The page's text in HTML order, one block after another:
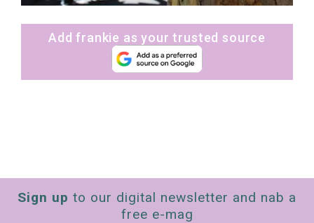
Add frankie as your trusted source
Sign up to our digital newsletter and nab a
free e-mag